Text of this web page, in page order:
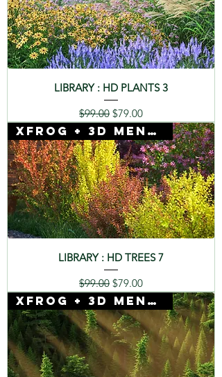
LIBRARY : HD PLANTS 3
Regular Price
$99.00 Sale Price
$79.00
Xfrog + 3D Mentor
LIBRARY : HD TREES 7
Regular Price
$99.00 Sale Price
$79.00
Xfrog + 3D Mentor